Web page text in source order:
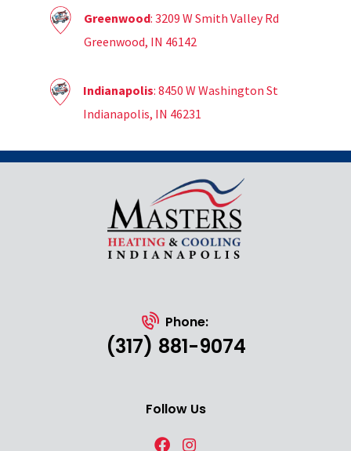
Greenwood: 3209 W Smith Valley Rd
Greenwood, IN 46142
Indianapolis: 8450 W Washington St
Indianapolis, IN 46231
Phone:
(317) 881-9074
Follow Us